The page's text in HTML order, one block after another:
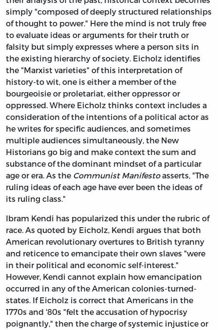
simply "composed of deeply structured relationships
of thought to power." Here the mind is not truly free
to evaluate ideas or arguments for their truth or
falsity but simply expresses where a person sits in
the existing hierarchy of society. Eicholz identifies
the "Marxist varieties" of this interpretation of
history-to wit, one is either a member of the
bourgeoisie or proletariat, either oppressor or
oppressed. Where Eicholz thinks context includes a
consideration of the intentions of a political actor as
he writes for specific audiences, and sometimes
multiple audiences simultaneously, the New
Historians go big and make context the sum and
substance of the dominant mindset of a particular
age or era. As the Communist Manifestoasserts, "The
ruling ideas of each age have ever been the ideas of
its ruling class."
Ibram Kendi has popularized this under the rubric of
race. As quoted by Eicholz, Kendi argues that both
American revolutionary overtures to British tyranny
and reticence to emancipate their own slaves "were
in their political and economic self-interest."
However, Kendi cannot explain how emancipation
occurred in any of the American colonies-turned-
states. If Eicholz is correct that Americans in the
1770s and '80s "felt the accusation of hypocrisy
poignantly," then the charge of systemic injustice or